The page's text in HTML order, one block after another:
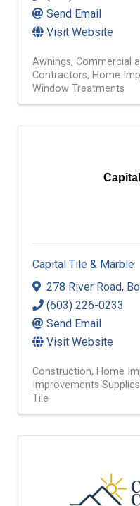
Send Email
Visit Website
Awnings Commercial
Contractors Home
Window Treatments
Capital Tile & Marble
278 River Road,
(603) 226-0233
Send Email
Visit Website
Construction Home
Improvements Supplies
Tile